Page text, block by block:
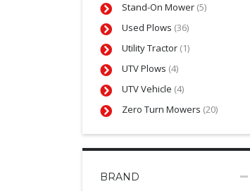
Stand-On Mower (5)
Used Plows (36)
Utility Tractor (1)
UTV Plows (4)
UTV Vehicle (4)
Zero Turn Mowers (20)
BRAND